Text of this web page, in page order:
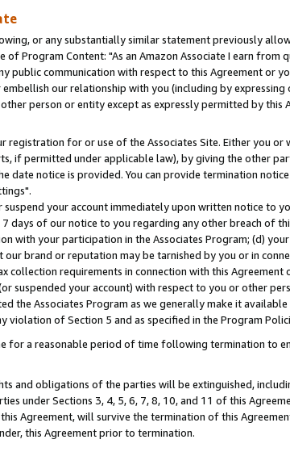
or any substantially similar statement previously
Program Content: "As an Amazon Associate I earn from
public communication with respect to this Agreement or
our relationship with you (including by
person or entity except as expressly permitted by this
for or use of the Associates Site. Either you
if permitted under applicable law), by giving the other
date notice is provided. You can provide termination
suspend your account immediately upon written notice to
days of our notice to you regarding any other breach of
with your participation in the Associates Program; (d)
brand or reputation may be tarnished by you or in
collection requirements in connection with this
suspended your account) with respect to you or other
the Associates Program as we generally make it
of Section 5 and as specified in the Program
for a reasonable period of time following termination to
and obligations of the parties will be extinguished,
under Sections 3, 4, 5, 6, 7, 8, 10, and 11 of this
Agreement, will survive the termination of this
this Agreement prior to termination.